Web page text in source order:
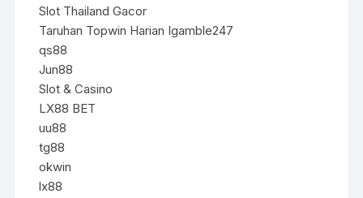
Slot Thailand Gacor
Taruhan Topwin Harian Igamble247
qs88
Jun88
Slot & Casino
LX88 BET
uu88
tg88
okwin
lx88